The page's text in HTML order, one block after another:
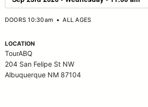
DOORS 10:30am •ALL AGES
LOCATION
TourABQ
204 San Felipe St NW
Albuquerque NM 87104